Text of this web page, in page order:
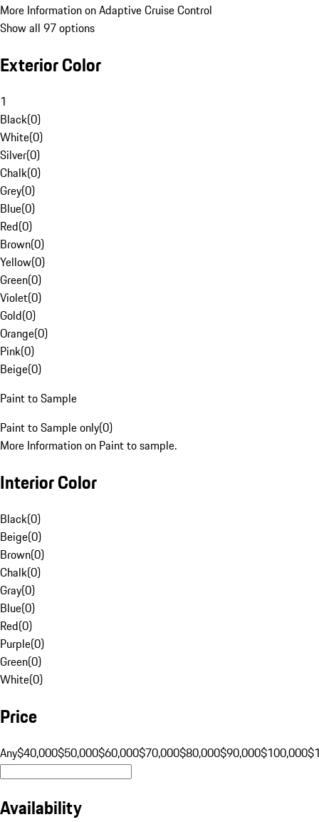
More Information on Adaptive Cruise Control
Show all 97 options
Exterior Color
1
Black(0)
White(0)
Silver(0)
Chalk(0)
Grey(0)
Blue(0)
Red(0)
Brown(0)
Yellow(0)
Green(0)
Violet(0)
Gold(0)
Orange(0)
Pink(0)
Beige(0)
Paint to Sample
Paint to Sample only(0)
More Information on Paint to sample.
Interior Color
Black(0)
Beige(0)
Brown(0)
Chalk(0)
Gray(0)
Blue(0)
Red(0)
Purple(0)
Green(0)
White(0)
Price
Any$40,000$50,000$60,000$70,000$80,000$90,000$100,000
Availability